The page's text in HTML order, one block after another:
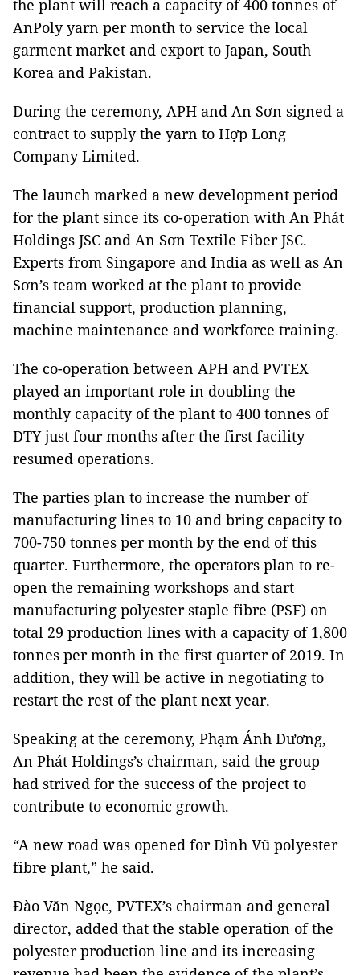
the plant will reach a capacity of 400 tonnes of
AnPoly yarn per month to service the local
garment market and export to Japan, South
Korea and Pakistan.
During the ceremony, APH and An Sơn signed a
contract to supply the yarn to Hợp Long
Company Limited.
The launch marked a new development period
for the plant since its co-operation with An Phát
Holdings JSC and An Sơn Textile Fiber JSC.
Experts from Singapore and India as well as An
Sơn’s team worked at the plant to provide
financial support, production planning,
machine maintenance and workforce training.
The co-operation between APH and PVTEX
played an important role in doubling the
monthly capacity of the plant to 400 tonnes of
DTY just four months after the first facility
resumed operations.
The parties plan to increase the number of
manufacturing lines to 10 and bring capacity to
700-750 tonnes per month by the end of this
quarter. Furthermore, the operators plan to re-
open the remaining workshops and start
manufacturing polyester staple fibre (PSF) on
total 29 production lines with a capacity of 1,800
tonnes per month in the first quarter of 2019. In
addition, they will be active in negotiating to
restart the rest of the plant next year.
Speaking at the ceremony, Phạm Ánh Dương,
An Phát Holdings’s chairman, said the group
had strived for the success of the project to
contribute to economic growth.
“A new road was opened for Đình Vũ polyester
fibre plant,” he said.
Đào Văn Ngọc, PVTEX’s chairman and general
director, added that the stable operation of the
polyester production line and its increasing